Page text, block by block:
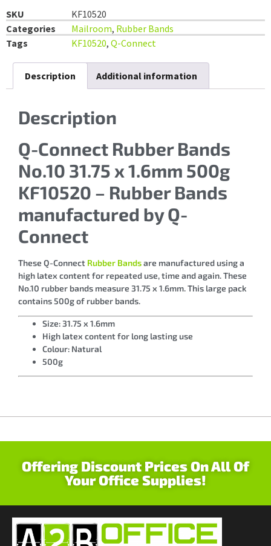
SKU
KF10520
Categories
Mailroom, Rubber Bands
Tags
KF10520, Q-Connect
Description Additional information
Description
Q-Connect Rubber Bands
No.10 31.75 x 1.6mm 500g
KF10520 – Rubber Bands
manufactured by Q-
Connect
These Q-Connect Rubber Bandsare manufactured using a
high latex content for repeated use, time and again. These
No.10 rubber bands measure 31.75 x 1.6mm. This large pack
contains 500g of rubber bands.
Size: 31.75 x 1.6mm
High latex content for long lasting use
Colour: Natural
500g
Offering Discount Prices On All Of
Your Office Supplies!